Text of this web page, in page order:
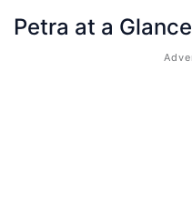
Petra at a Glance